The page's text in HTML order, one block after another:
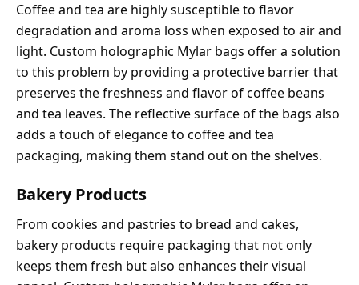
Coffee and tea are highly susceptible to flavor
degradation and aroma loss when exposed to air and
light. Custom holographic Mylar bags offer a solution
to this problem by providing a protective barrier that
preserves the freshness and flavor of coffee beans
and tea leaves. The reflective surface of the bags also
adds a touch of elegance to coffee and tea
packaging, making them stand out on the shelves.
Bakery Products
From cookies and pastries to bread and cakes,
bakery products require packaging that not only
keeps them fresh but also enhances their visual